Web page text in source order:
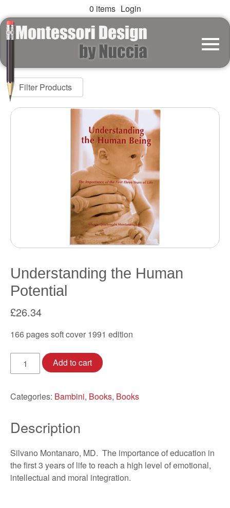
0 items Login
Filter Products
Understanding the Human
Potential
£26.34
166 pages soft cover 1991 edition
Understanding
the
Potential
Add to cart
Categories: Bambini, Books, Books
Description
Silvano Montanaro, MD. The importance of education in
the first 3 years of life to reach a high level of emotional,
intellectual and moral integration.